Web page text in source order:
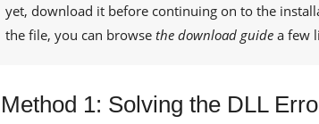
yet, download it before continuing on to the
the file, you can browse the download guide a few
Method 1: Solving the DLL